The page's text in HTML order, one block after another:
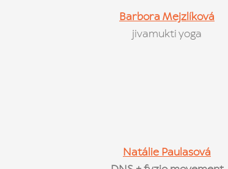
Barbora Mejzlíková
jivamukti yoga
Natálie Paulasová